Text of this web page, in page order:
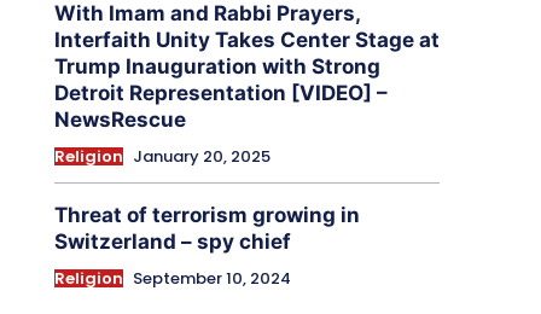
With Imam and Rabbi Prayers,
Interfaith Unity Takes Center Stage at
Trump Inauguration with Strong
Detroit Representation [VIDEO] –
NewsRescue
Religion January 20, 2025
Threat of terrorism growing in
Switzerland – spy chief
Religion September 10, 2024